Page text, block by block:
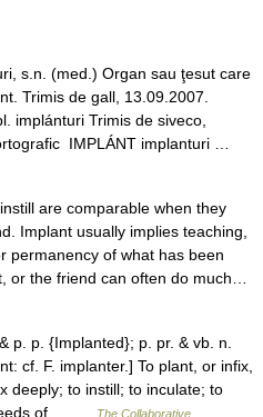
s.n. (med.) Organ sau ţesut care
Trimis de gall, 13.09.2007.
implánturi Trimis de siveco,
IMPLÁNT implanturi …
are comparable when they
Implant usually implies teaching,
permanency of what has been
or the friend can often do much…
p. p. {Implanted}; p. pr. & vb. n.
cf. F. implanter.] To plant, or infix,
deeply; to instill; to inculate; to
of… …
The Collaborative